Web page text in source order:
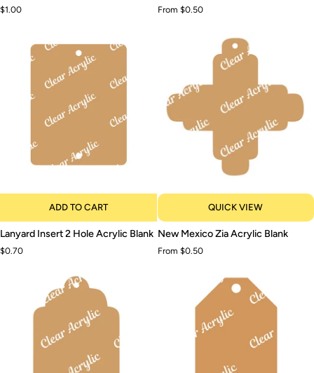
Acrylic
$1.00
Blank
From $0.50
ADD TO CART
Lanyard
Insert
2
Lanyard Insert 2 Hole Acrylic Blank
$0.70
QUICK VIEW
New
Mexico
Zia
New Mexico Zia Acrylic Blank
From $0.50